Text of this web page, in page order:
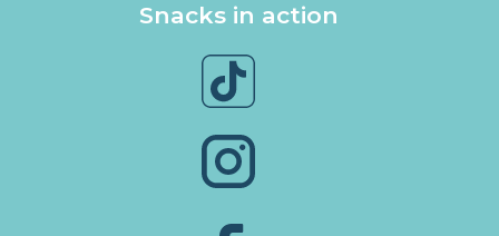
Snacks in action